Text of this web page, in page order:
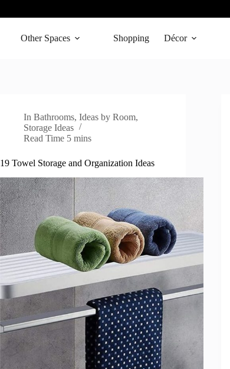
Other Spaces Shopping Décor
In Bathrooms,Ideas by Room,
Storage Ideas
Read Time 5 mins
19 Towel Storage and Organization Ideas